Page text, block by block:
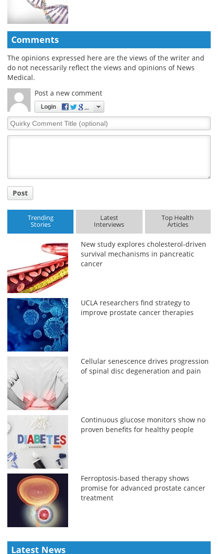
Comments
The opinions expressed here are the views of the writer and
do not necessarily reflect the views and opinions of News
Medical.
Post a new comment
Login
Quirky
Comment
Post
Trending
Stories
Latest
Interviews
Top Health
Articles
New study explores cholesterol-driven
survival mechanisms in pancreatic
cancer
UCLA researchers find strategy to
improve prostate cancer therapies
Cellular senescence drives progression
of spinal disc degeneration and pain
Continuous glucose monitors show no
proven benefits for healthy people
Ferroptosis-based therapy shows
promise for advanced prostate cancer
treatment
Latest News